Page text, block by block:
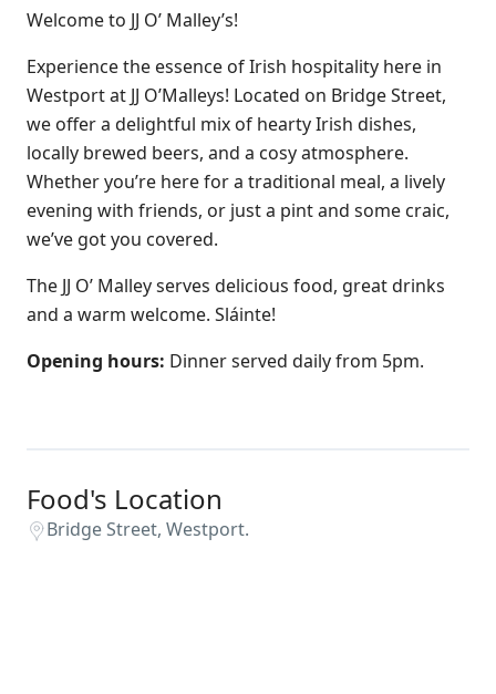
Welcome to JJ O’ Malley’s!
Experience the essence of Irish hospitality here in
Westport at JJ O’Malleys! Located on Bridge Street,
we offer a delightful mix of hearty Irish dishes,
locally brewed beers, and a cosy atmosphere.
Whether you’re here for a traditional meal, a lively
evening with friends, or just a pint and some craic,
we’ve got you covered.
The JJ O’ Malley serves delicious food, great drinks
and a warm welcome. Sláinte!
Opening hours: Dinner served daily from 5pm.
Food's Location
Bridge Street, Westport.